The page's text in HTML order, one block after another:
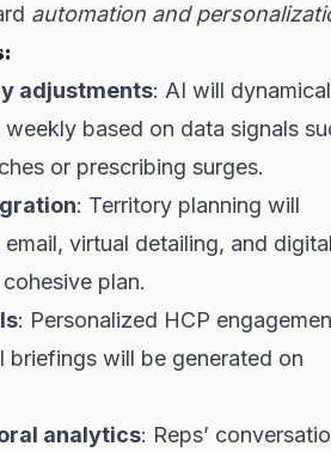
automation and
adjustments: AI will
based on data signals
or prescribing surges.
: Territory planning will
virtual detailing, and
plan.
: Personalized HCP
briefings will be generated on
analytics: Reps’